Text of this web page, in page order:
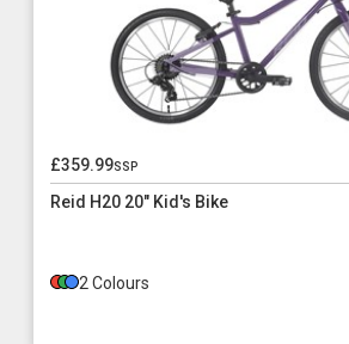
£359.99ssp
Reid H20 20" Kid's Bike
2 Colours